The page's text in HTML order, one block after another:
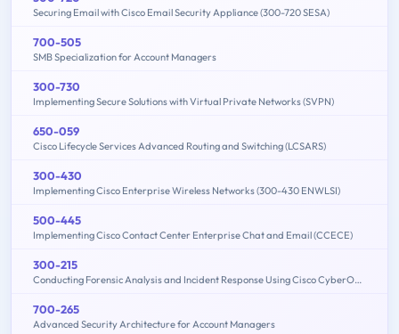
Securing Email with Cisco Email Security Appliance (300-720 SESA)
700-505
SMB Specialization for Account Managers
300-730
Implementing Secure Solutions with Virtual Private Networks (SVPN)
650-059
Cisco Lifecycle Services Advanced Routing and Switching (LCSARS)
300-430
Implementing Cisco Enterprise Wireless Networks (300-430 ENWLSI)
500-445
Implementing Cisco Contact Center Enterprise Chat and Email (CCECE)
300-215
Conducting Forensic Analysis and Incident Response Using Cisco CyberOps Technologies (CBRFIR)
700-265
Advanced Security Architecture for Account Managers